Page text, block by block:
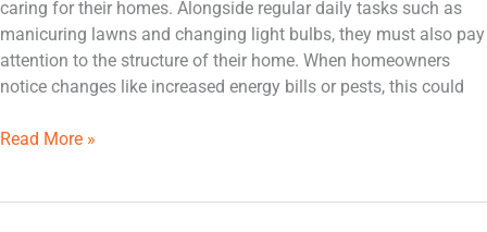
caring for their homes. Alongside regular daily tasks such as
manicuring lawns and changing light bulbs, they must also pay
attention to the structure of their home. When homeowners
notice changes like increased energy bills or pests, this could
Read More »